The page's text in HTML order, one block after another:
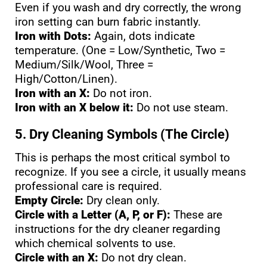
Even if you wash and dry correctly, the wrong
iron setting can burn fabric instantly.
Iron with Dots: Again, dots indicate
temperature. (One = Low/Synthetic, Two =
Medium/Silk/Wool, Three =
High/Cotton/Linen).
Iron with an X: Do not iron.
Iron with an X below it: Do not use steam.
5. Dry Cleaning Symbols (The Circle)
This is perhaps the most critical symbol to
recognize. If you see a circle, it usually means
professional care is required.
Empty Circle: Dry clean only.
Circle with a Letter (A, P, or F): These are
instructions for the dry cleaner regarding
which chemical solvents to use.
Circle with an X: Do not dry clean.